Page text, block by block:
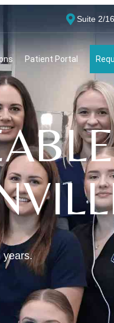
Suite 2/
Patient Portal
years.